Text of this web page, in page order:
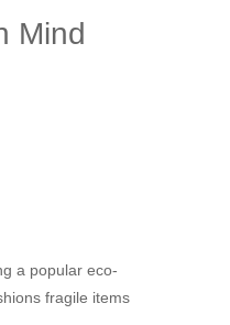
Mind
a popular eco-
fragile items